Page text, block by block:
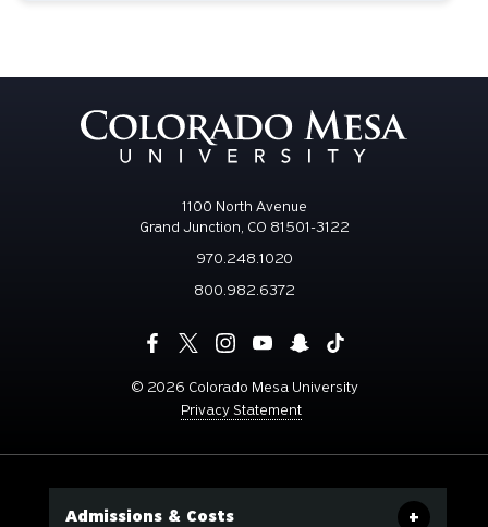
1100 North Avenue
Grand Junction, CO 81501-3122
970.248.1020
800.982.6372
© 2026 Colorado Mesa University
Privacy Statement
Admissions & Costs